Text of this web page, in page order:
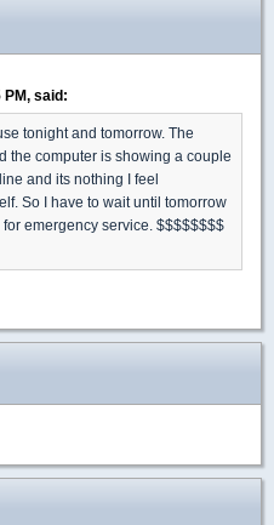
PM, said:
tonight and tomorrow. The
the computer is showing a couple
and its nothing I feel
So I have to wait until tomorrow
emergency service. $$$$$$$$